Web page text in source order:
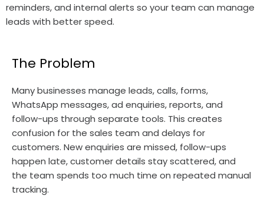
reminders, and internal alerts so your team can manage
leads with better speed.
The Problem
Many businesses manage leads, calls, forms,
WhatsApp messages, ad enquiries, reports, and
follow-ups through separate tools. This creates
confusion for the sales team and delays for
customers. New enquiries are missed, follow-ups
happen late, customer details stay scattered, and
the team spends too much time on repeated manual
tracking.